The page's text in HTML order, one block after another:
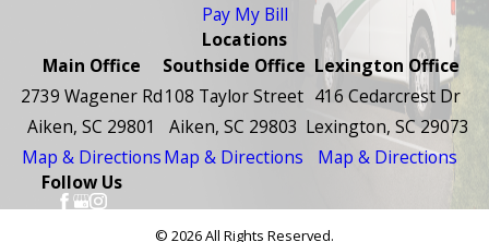
Pay My Bill
Locations
Main Office
2739 Wagener Rd
Aiken, SC 29801
Map & Directions
Southside Office
108 Taylor Street
Aiken, SC 29803
Map & Directions
Lexington Office
416 Cedarcrest Dr
Lexington, SC 29073
Map & Directions
Follow Us
© 2026 All Rights Reserved.